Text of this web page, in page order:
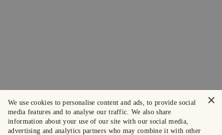
×
We use cookies to personalise content and ads, to provide social
media features and to analyse our traffic. We also share
information about your use of our site with our social media,
advertising and analytics partners who may combine it with other